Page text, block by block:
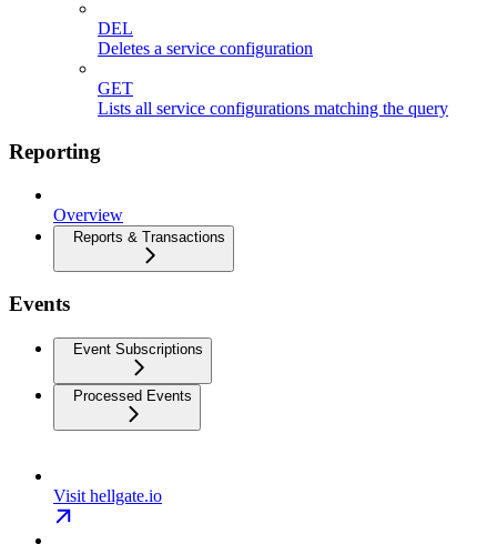
DEL
Deletes a service configuration
GET
Lists all service configurations matching the query
Reporting
Overview
Reports & Transactions
Events
Event Subscriptions
Processed Events
Visit hellgate.io